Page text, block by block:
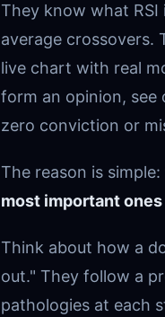
They know what
average crossovers.
live chart with real
form an opinion, see
zero conviction or
The reason is simple:
most important
Think about how a
out." They follow a
pathologies at each